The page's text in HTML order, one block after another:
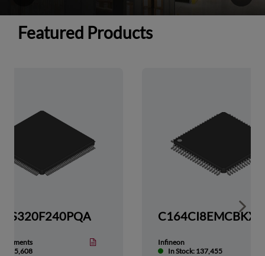
Featured Products
5,608
Infineon
In Stock: 137,455